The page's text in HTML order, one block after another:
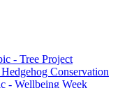
- Tree Project
Conservation
- Wellbeing Week